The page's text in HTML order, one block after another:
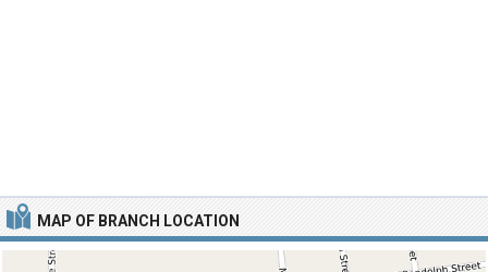
MAP OF BRANCH LOCATION